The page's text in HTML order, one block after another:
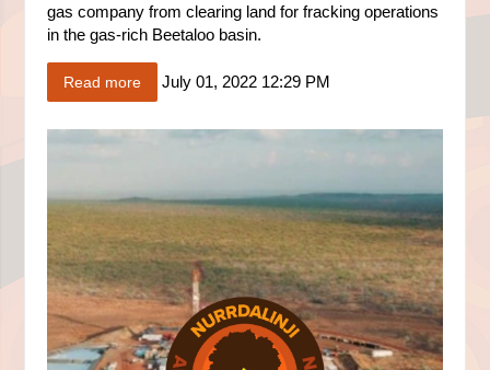
gas company from clearing land for fracking operations
in the gas-rich Beetaloo basin.
Read more July 01, 2022 12:29 PM